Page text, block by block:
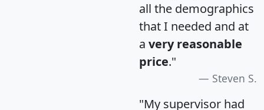
all the demographics
that I needed and at
a very reasonable
price."
Steven S.
"My supervisor had